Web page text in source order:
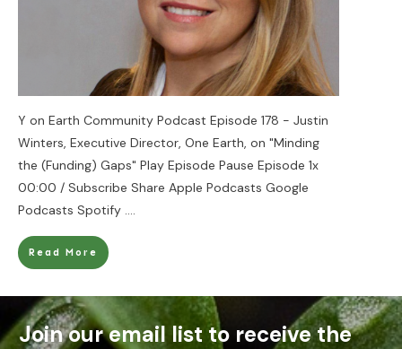
Y on Earth Community Podcast Episode 178 - Justin
Winters, Executive Director, One Earth, on "Minding
the (Funding) Gaps" Play Episode Pause Episode 1x
00:00 / Subscribe Share Apple Podcasts Google
Podcasts Spotify ....
Read More
Join our email list to receive the